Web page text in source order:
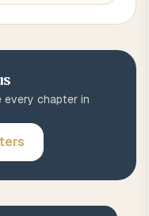
every chapter in